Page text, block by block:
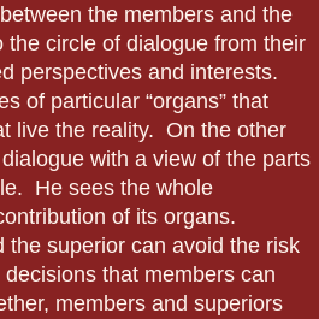
the members and the
the circle of dialogue from their
perspectives and interests.
of particular “organs” that
live the reality. On the other
with a view of the parts
He sees the whole
of its organs.
the superior can avoid the risk
that members can
members and superiors